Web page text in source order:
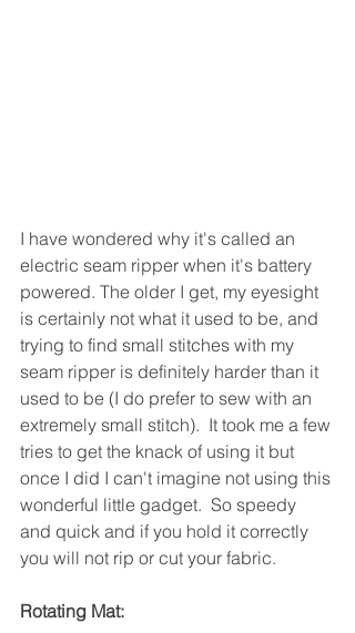
I have wondered why it's called an
electric seam ripper when it's battery
powered. The older I get, my eyesight
is certainly not what it used to be, and
trying to find small stitches with my
seam ripper is definitely harder than it
used to be (I do prefer to sew with an
extremely small stitch).  It took me a few
tries to get the knack of using it but
once I did I can't imagine not using this
wonderful little gadget.  So speedy
and quick and if you hold it correctly
you will not rip or cut your fabric.
Rotating Mat: